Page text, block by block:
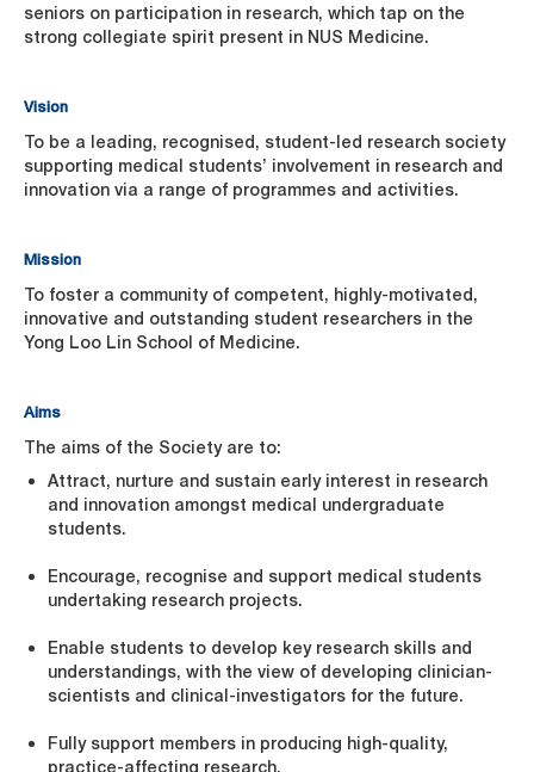
seniors on participation in research, which tap on the
strong collegiate spirit present in NUS Medicine.
Vision
To be a leading, recognised, student-led research society
supporting medical students’ involvement in research and
innovation via a range of programmes and activities.
Mission
To foster a community of competent, highly-motivated,
innovative and outstanding student researchers in the
Yong Loo Lin School of Medicine.
Aims
The aims of the Society are to:
Attract, nurture and sustain early interest in research
and innovation amongst medical undergraduate
students.
Encourage, recognise and support medical students
undertaking research projects.
Enable students to develop key research skills and
understandings, with the view of developing clinician-
scientists and clinical-investigators for the future.
Fully support members in producing high-quality,
practice-affecting research.